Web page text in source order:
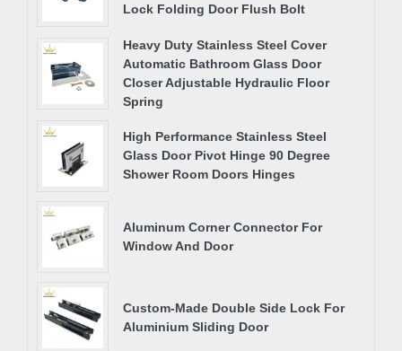
Lock Folding Door Flush Bolt
Heavy Duty Stainless Steel Cover
Automatic Bathroom Glass Door
Closer Adjustable Hydraulic Floor
Spring
High Performance Stainless Steel
Glass Door Pivot Hinge 90 Degree
Shower Room Doors Hinges
Aluminum Corner Connector For
Window And Door
Custom-Made Double Side Lock For
Aluminium Sliding Door